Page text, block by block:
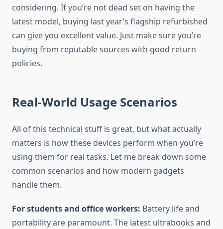
considering. If you’re not dead set on having the
latest model, buying last year’s flagship refurbished
can give you excellent value. Just make sure you’re
buying from reputable sources with good return
policies.
Real-World Usage Scenarios
All of this technical stuff is great, but what actually
matters is how these devices perform when you’re
using them for real tasks. Let me break down some
common scenarios and how modern gadgets
handle them.
For students and office workers: Battery life and
portability are paramount. The latest ultrabooks and